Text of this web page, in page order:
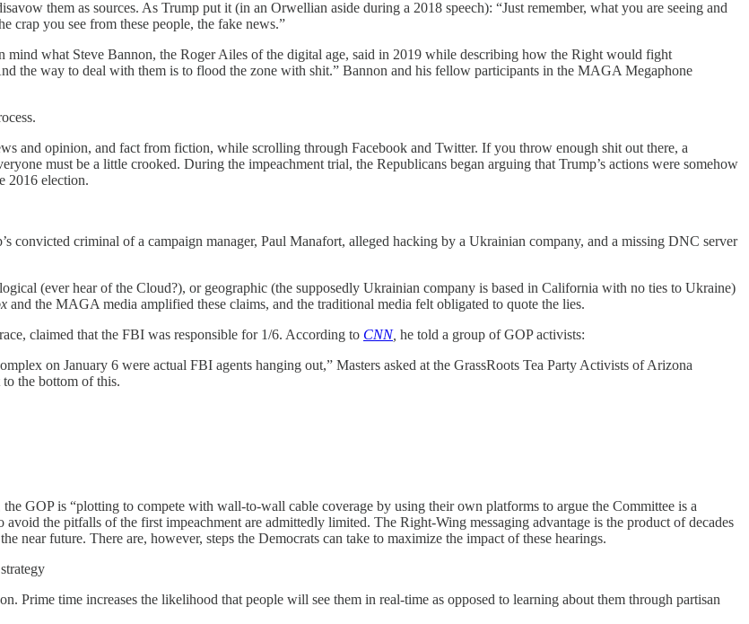
them as sources. As Trump put it (in an Orwellian aside during a 2018 speech): “Just remember, what you are seeing and
crap you see from these people, the fake news.”
mind what Steve Bannon, the Roger Ailes of the digital age, said in 2019 while describing how the Right would fight
the way to deal with them is to flood the zone with shit.” Bannon and his fellow participants in the MAGA Megaphone
and opinion, and fact from fiction, while scrolling through Facebook and Twitter. If you throw enough shit out there, a
must be a little crooked. During the impeachment trial, the Republicans began arguing that Trump’s actions were somehow
2016 election.
convicted criminal of a campaign manager, Paul Manafort, alleged hacking by a Ukrainian company, and a missing DNC server
(ever hear of the Cloud?), or geographic (the supposedly Ukrainian company is based in California with no ties to Ukraine)
and the MAGA media amplified these claims, and the traditional media felt obligated to quote the lies.
claimed that the FBI was responsible for 1/6. According to CNN, he told a group of GOP activists:
on January 6 were actual FBI agents hanging out,” Masters asked at the GrassRoots Tea Party Activists of Arizona
the bottom of this.
the GOP is “plotting to compete with wall-to-wall cable coverage by using their own platforms to argue the Committee is a
the pitfalls of the first impeachment are admittedly limited. The Right-Wing messaging advantage is the product of decades
near future. There are, however, steps the Democrats can take to maximize the impact of these hearings.
Prime time increases the likelihood that people will see them in real-time as opposed to learning about them through partisan